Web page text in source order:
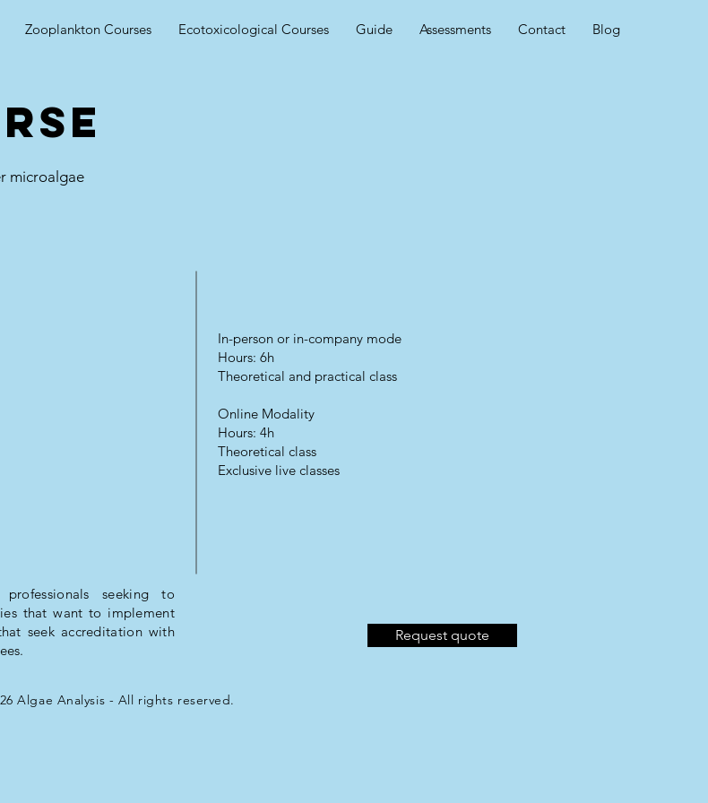
Zooplankton Courses Ecotoxicological Courses Guide Assessments Contact Blog
microalgae
In-person or in-company mode
Hours: 6h
Theoretical and practical class
Online Modality
Hours: 4h
Theoretical class
Exclusive live classes​
professionals seeking to
that want to implement
seek accreditation with
Request quote
Algae Analysis - All rights reserved.